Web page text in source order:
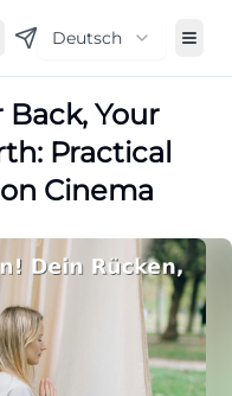
Deutsch
Your
Practical
Cinema